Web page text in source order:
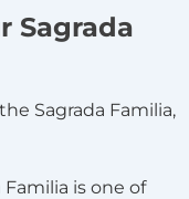
Sagrada
Sagrada Familia,
Familia is one of